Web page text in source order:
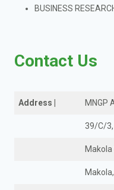
BUSINESS
Contact Us
Address MNGP
39/C/